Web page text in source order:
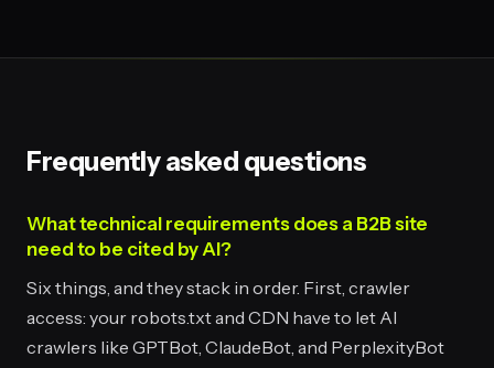
Frequently asked questions
What technical requirements does a B2B site
need to be cited by AI?
Six things, and they stack in order. First, crawler
access: your robots.txt and CDN have to let AI
crawlers like GPTBot, ClaudeBot, and PerplexityBot